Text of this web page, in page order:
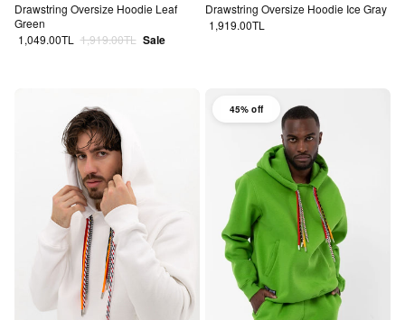
Drawstring Oversize Hoodie Leaf
Green
Sale price
1,049.00TL Regular price
1,919.00TL Sale
Drawstring Oversize Hoodie Ice Gray
Regular price
1,919.00TL
45% off